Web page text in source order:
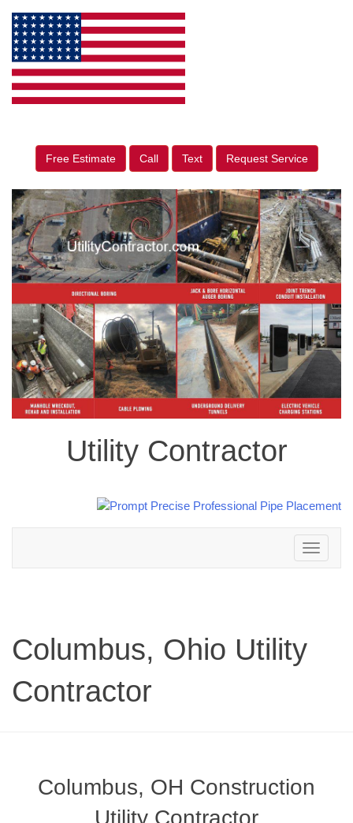
Free Estimate Call Text Request Service
Utility Contractor
Toggle
navigation
Columbus, Ohio Utility
Contractor
Columbus, OH Construction
Utility Contractor